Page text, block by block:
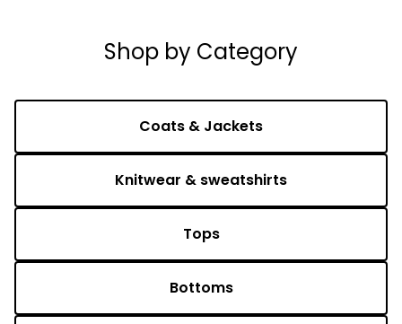
Shop by Category
Coats & Jackets
Knitwear & sweatshirts
Tops
Bottoms